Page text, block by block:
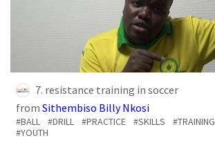
7. resistance training in soccer
from Sithembiso Billy Nkosi
#BALL #DRILL #PRACTICE #SKILLS #TRAINING
#YOUTH